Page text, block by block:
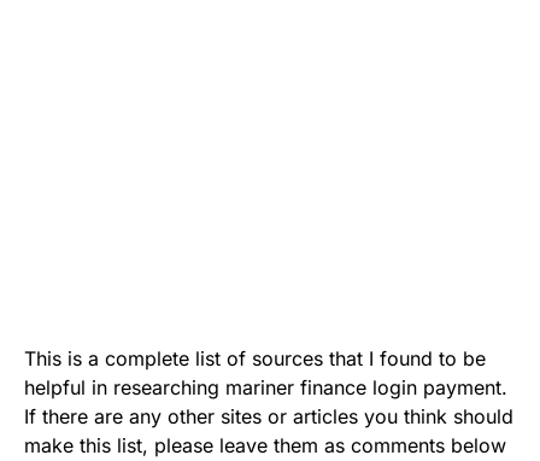
This is a complete list of sources that I found to be
helpful in researching mariner finance login payment.
If there are any other sites or articles you think should
make this list, please leave them as comments below